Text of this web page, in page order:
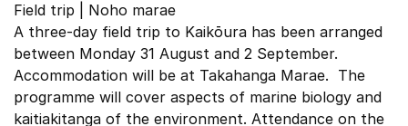
Field trip | Noho marae
A three-day field trip to Kaikōura has been arranged
between Monday 31 August and 2 September.
Accommodation will be at Takahanga Marae. The
programme will cover aspects of marine biology and
kaitiakitanga of the environment. Attendance on the